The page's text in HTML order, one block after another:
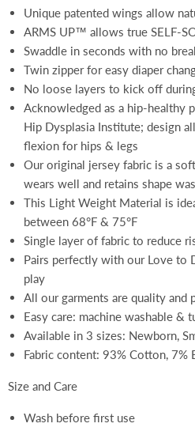
Unique patented wings allow
ARMS UP™ allows true SELF-
Swaddle in seconds with no
Twin zipper for easy diaper
No loose layers to kick off
Acknowledged as a hip-healthy
Hip Dysplasia Institute; design
flexion for hips & legs
Our original jersey fabric is a
wears well and retains shape
This Light Weight Material is
between 68°F & 75°F
Single layer of fabric to reduce
Pairs perfectly with our Love to
play
All our garments are quality and
Easy care: machine washable &
Available in 3 sizes: Newborn,
Fabric content: 93% Cotton, 7%
Size and Care
Wash before first use